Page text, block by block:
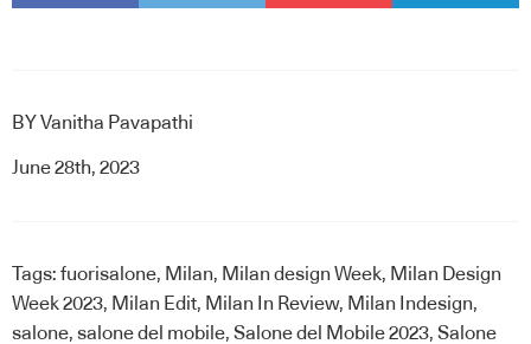
BY Vanitha Pavapathi
June 28th, 2023
Tags: fuorisalone, Milan, Milan design Week, Milan Design
Week 2023, Milan Edit, Milan In Review, Milan Indesign,
salone, salone del mobile, Salone del Mobile 2023, Salone